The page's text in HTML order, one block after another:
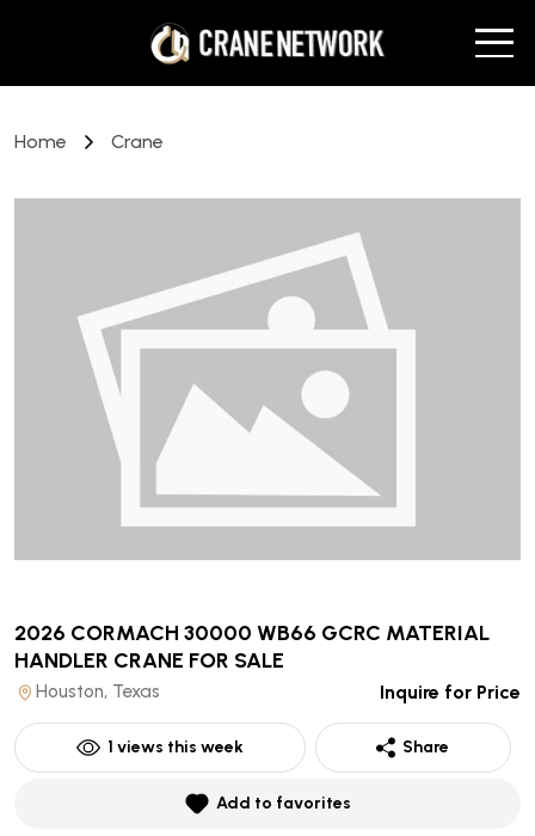
Home Crane
2026 CORMACH 30000 WB66 GCRC MATERIAL
HANDLER CRANE FOR SALE
Houston, Texas Inquire for Price
1 views this week Share
Add to favorites